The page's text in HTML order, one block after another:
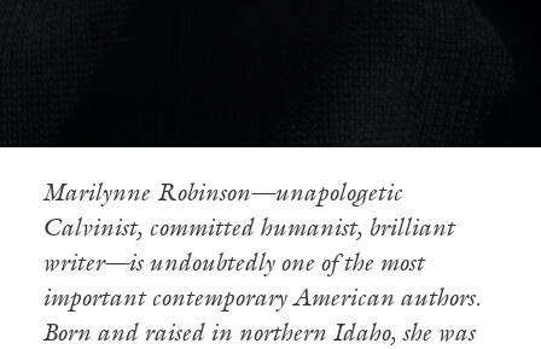
Marilynne Robinson—unapologetic
Calvinist, committed humanist, brilliant
writer—is undoubtedly one of the most
important contemporary American authors.
Born and raised in northern Idaho, she was